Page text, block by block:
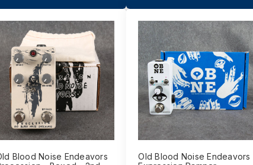
Blood Noise Endeavors
Old Blood Noise Endeavors